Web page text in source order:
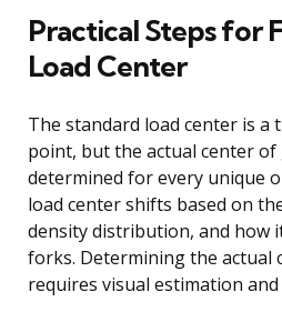
Practical Steps for
Load Center
The standard load center is
point, but the actual center
determined for every unique
load center shifts based on
density distribution, and how
forks. Determining the actual
requires visual estimation